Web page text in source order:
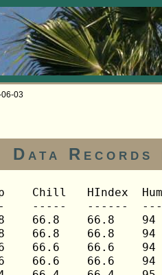
06-03
Data Records